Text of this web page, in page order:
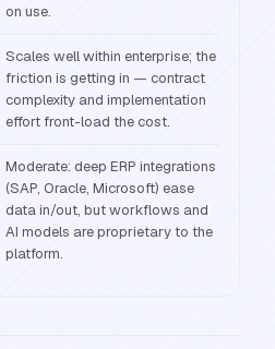
on use.
Scales well within enterprise; the
friction is getting in — contract
complexity and implementation
effort front-load the cost.
Moderate: deep ERP integrations
(SAP, Oracle, Microsoft) ease
data in/out, but workflows and
AI models are proprietary to the
platform.